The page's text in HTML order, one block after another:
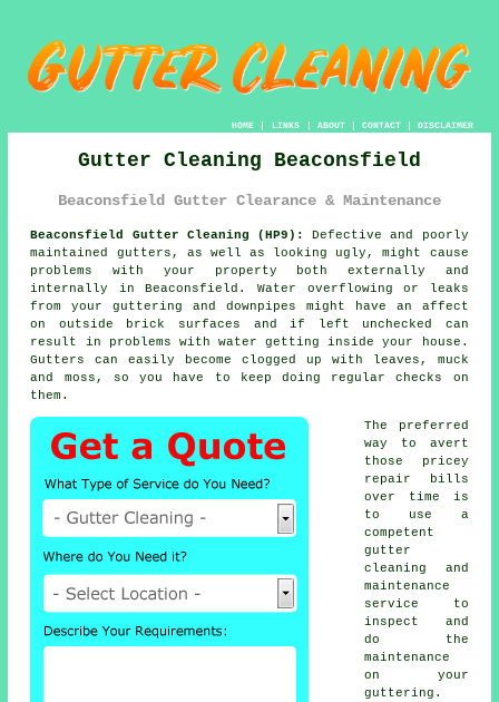
HOME| LINKS | ABOUT| CONTACT| DISCLAIMER
Gutter Cleaning Beaconsfield
Beaconsfield Gutter Clearance & Maintenance
Beaconsfield Gutter Cleaning (HP9):
Defective and poorly
maintained gutters, as well as looking ugly, might cause
problems with your property both externally and
internally in Beaconsfield. Water overflowing or leaks
from your guttering and downpipes might have an affect
on outside brick surfaces and if left unchecked can
result in problems with water gettinginside
your house.
Gutters can easily become clogged up with leaves, muck
and moss, so you have to keep doing regular checks on
them.
The preferred
way to avert
those pricey
repair bills
over time is
to use a
competent
gutter
cleaning and
maintenance
service to
inspect and
do the
maintenance
on your
guttering.